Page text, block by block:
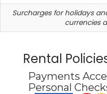
Surcharges for holidays
currencies
Rental
Payments
Personal